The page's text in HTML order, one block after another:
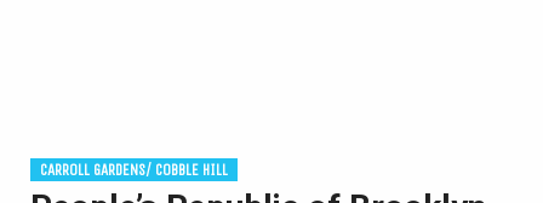
CARROLL GARDENS/ COBBLE HILL